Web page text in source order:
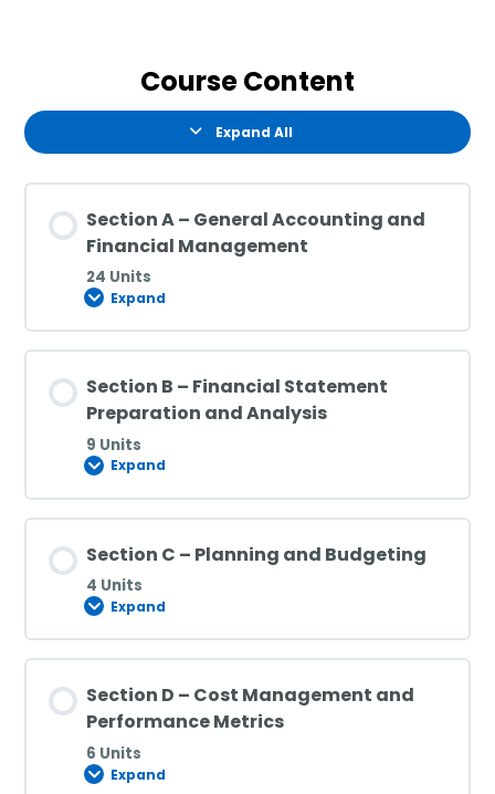
Course Content
Expand All
Section A – General Accounting and
Financial Management
24 Units
Expand
Section B – Financial Statement
Preparation and Analysis
9 Units
Expand
Section C – Planning and Budgeting
4 Units
Expand
Section D – Cost Management and
Performance Metrics
6 Units
Expand